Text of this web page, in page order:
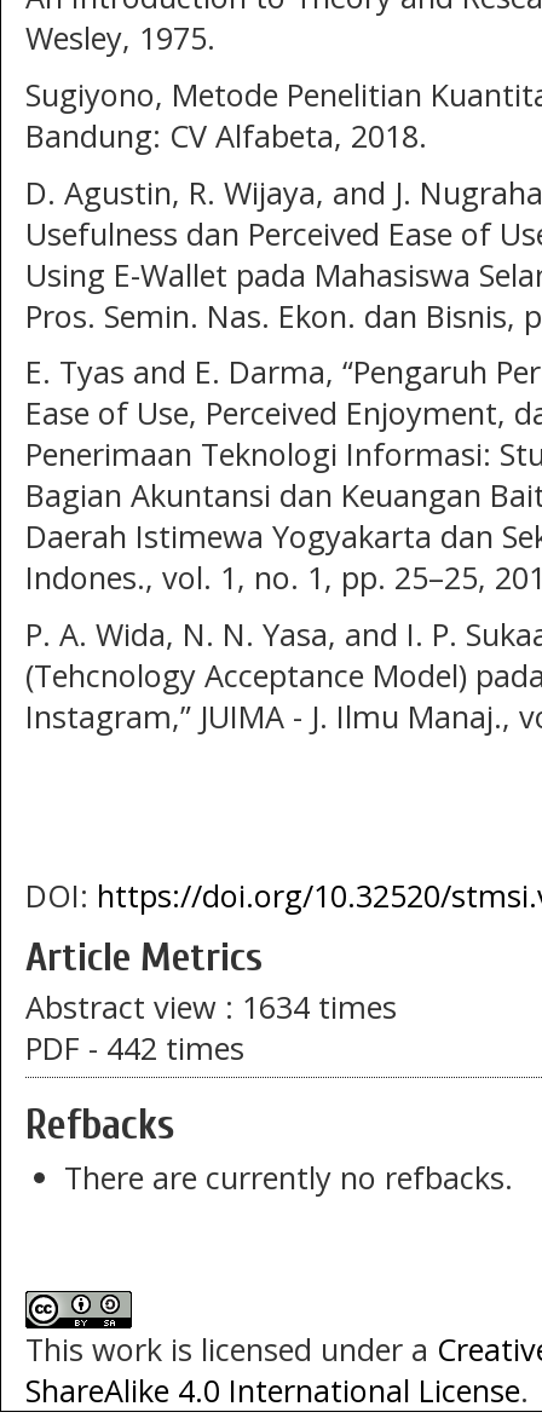
Wesley, 1975.
Sugiyono, Metode Penelitian
Bandung: CV Alfabeta, 2018.
D. Agustin, R. Wijaya, and J.
Usefulness dan Perceived Ease of
Using E-Wallet pada Mahasiswa
Pros. Semin. Nas. Ekon. dan Bisnis,
E. Tyas and E. Darma, “Pengaruh
Ease of Use, Perceived Enjoyment,
Penerimaan Teknologi Informasi:
Bagian Akuntansi dan Keuangan
Daerah Istimewa Yogyakarta dan
Indones., vol. 1, no. 1, pp. 25–25,
P. A. Wida, N. N. Yasa, and I. P.
(Tehcnology Acceptance Model)
Instagram,” JUIMA - J. Ilmu Manaj.,
DOI: https://doi.org/10.32520/
Article Metrics
Abstract view : 1634 times
PDF - 442 times
Refbacks
There are currently no refbacks.
This work is licensed under a
ShareAlike 4.0 International License.